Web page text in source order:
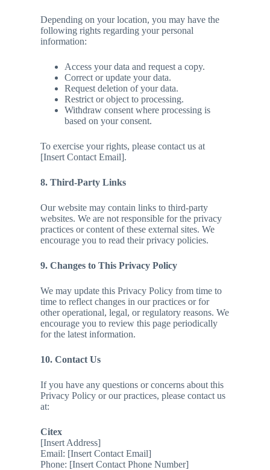
Depending on your location, you may have the
following rights regarding your personal
information:
Access your data and request a copy.
Correct or update your data.
Request deletion of your data.
Restrict or object to processing.
Withdraw consent where processing is
based on your consent.
To exercise your rights, please contact us at
[Insert Contact Email].
8. Third-Party Links
Our website may contain links to third-party
websites. We are not responsible for the privacy
practices or content of these external sites. We
encourage you to read their privacy policies.
9. Changes to This Privacy Policy
We may update this Privacy Policy from time to
time to reflect changes in our practices or for
other operational, legal, or regulatory reasons. We
encourage you to review this page periodically
for the latest information.
10. Contact Us
If you have any questions or concerns about this
Privacy Policy or our practices, please contact us
at:
Citex
[Insert Address]
Email: [Insert Contact Email]
Phone: [Insert Contact Phone Number]